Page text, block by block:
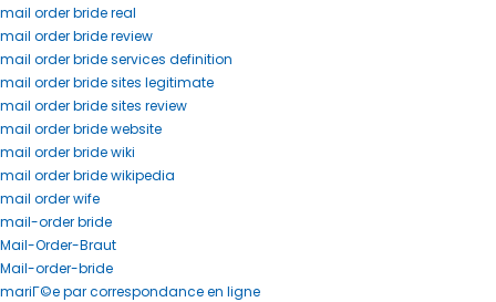
mail order bride real
mail order bride review
mail order bride services definition
mail order bride sites legitimate
mail order bride sites review
mail order bride website
mail order bride wiki
mail order bride wikipedia
mail order wife
mail-order bride
Mail-Order-Braut
Mail-order-bride
mariГ©e par correspondance en ligne